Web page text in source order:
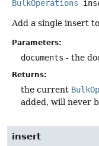
BulkOperations
Add a single insert
Parameters:
documents - the
Returns:
the current
added, will never
insert